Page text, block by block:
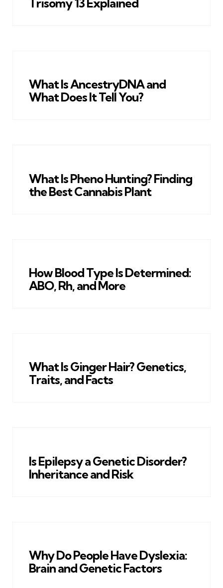
What Is AncestryDNA and
What Does It Tell You?
What Is Pheno Hunting? Finding
the Best Cannabis Plant
How Blood Type Is Determined:
ABO, Rh, and More
What Is Ginger Hair? Genetics,
Traits, and Facts
Is Epilepsy a Genetic Disorder?
Inheritance and Risk
Why Do People Have Dyslexia:
Brain and Genetic Factors